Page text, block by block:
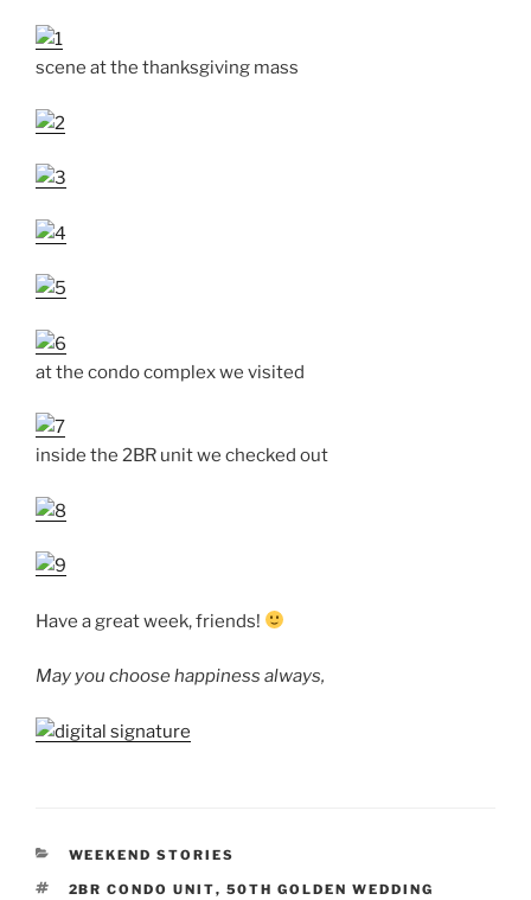
scene at the thanksgiving mass
at the condo complex we visited
inside the 2BR unit we checked out
Have a great week, friends!
May you choose happiness always,
CATEGORIES
WEEKEND STORIES
TAGS
2BR CONDO UNIT, 50TH GOLDEN WEDDING